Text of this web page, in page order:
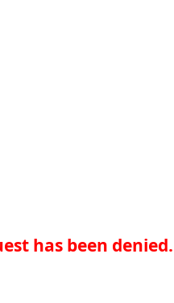
has been denied.